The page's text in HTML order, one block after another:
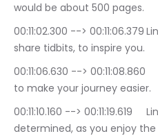
would be about 500 pages.
00:11:02.300 --> 00:11:06.379	Linda Marsanico: My hope is to
share tidbits, to inspire you.
00:11:06.630 --> 00:11:08.860	Linda Marsanico: perhaps
to make your journey easier.
00:11:10.160 --> 00:11:19.619	Linda Marsanico: Be
determined, as you enjoy